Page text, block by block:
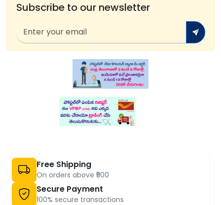
Subscribe to our newsletter
Free Shipping
On orders above ₹500
Secure Payment
100% secure transactions